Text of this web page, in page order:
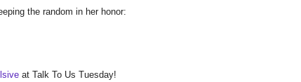
the random in her honor:
at Talk To Us Tuesday!